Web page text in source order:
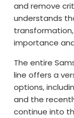
and remove
understands
importance
The entire
line offers a
options,
and the
continue into